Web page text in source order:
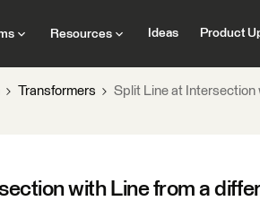
Resources Ideas Product
Transformers Split Line at Intersection
with Line from a